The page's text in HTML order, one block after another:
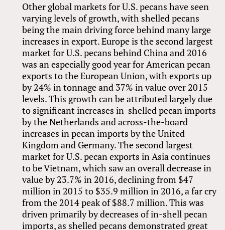
Other global markets for U.S. pecans have seen
varying levels of growth, with shelled pecans
being the main driving force behind many large
increases in export. Europe is the second largest
market for U.S. pecans behind China and 2016
was an especially good year for American pecan
exports to the European Union, with exports up
by 24% in tonnage and 37% in value over 2015
levels. This growth can be attributed largely due
to significant increases in-shelled pecan imports
by the Netherlands and across-the-board
increases in pecan imports by the United
Kingdom and Germany. The second largest
market for U.S. pecan exports in Asia continues
to be Vietnam, which saw an overall decrease in
value by 23.7% in 2016, declining from $47
million in 2015 to $35.9 million in 2016, a far cry
from the 2014 peak of $88.7 million. This was
driven primarily by decreases of in-shell pecan
imports, as shelled pecans demonstrated great